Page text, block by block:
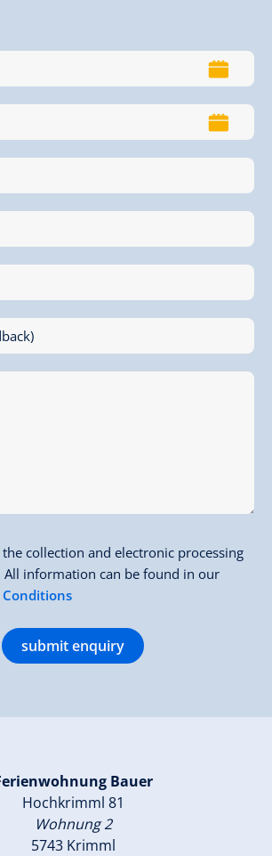
collection and electronic processing
All information can be found in our
submit enquiry
Bauer
Hochkrimml 81
Wohnung 2
5743 Krimml